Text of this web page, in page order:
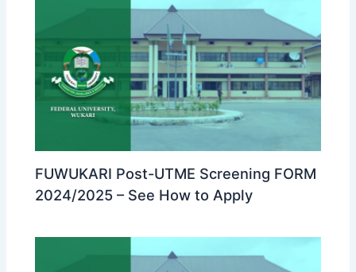
FUWUKARI Post-UTME Screening FORM
2024/2025 – See How to Apply